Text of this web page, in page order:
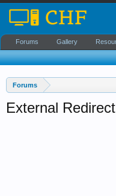
Forums
External Redirect
Forums Gallery